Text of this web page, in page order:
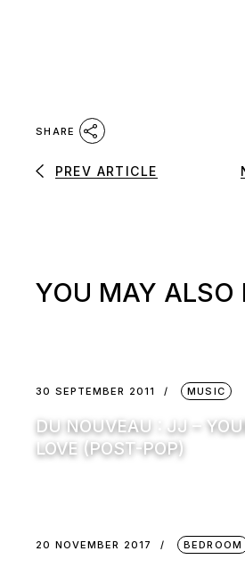
SHARE
PREV ARTICLE
YOU MAY ALSO
30 SEPTEMBER 2011 MUSIC
DU NOUVEAU : JJ –
LOVE (POST-POP)
20 NOVEMBER 2017 BEDROOM